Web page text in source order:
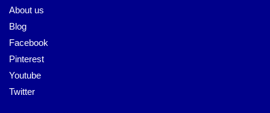
About us
Blog
Facebook
Pinterest
Youtube
Twitter